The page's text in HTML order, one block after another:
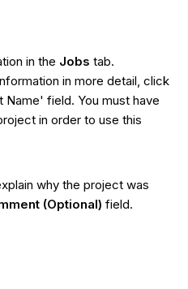
in the Jobs tab.
in more detail, click
field. You must have
in order to use this
why the project was
(Optional) field.